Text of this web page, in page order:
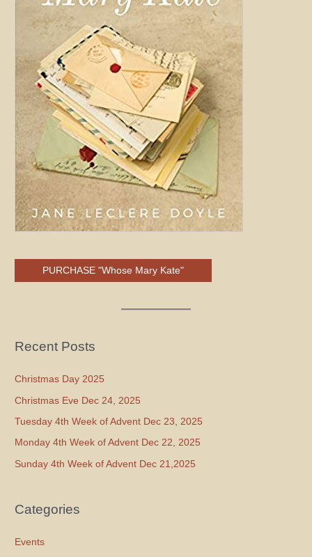
PURCHASE "Whose Mary Kate"
Recent Posts
Christmas Day 2025
Christmas Eve Dec 24, 2025
Tuesday 4th Week of Advent Dec 23, 2025
Monday 4th Week of Advent Dec 22, 2025
Sunday 4th Week of Advent Dec 21,2025
Categories
Events